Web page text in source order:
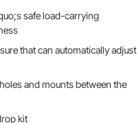
safe load-carrying
that can automatically adjust
and mounts between the
kit